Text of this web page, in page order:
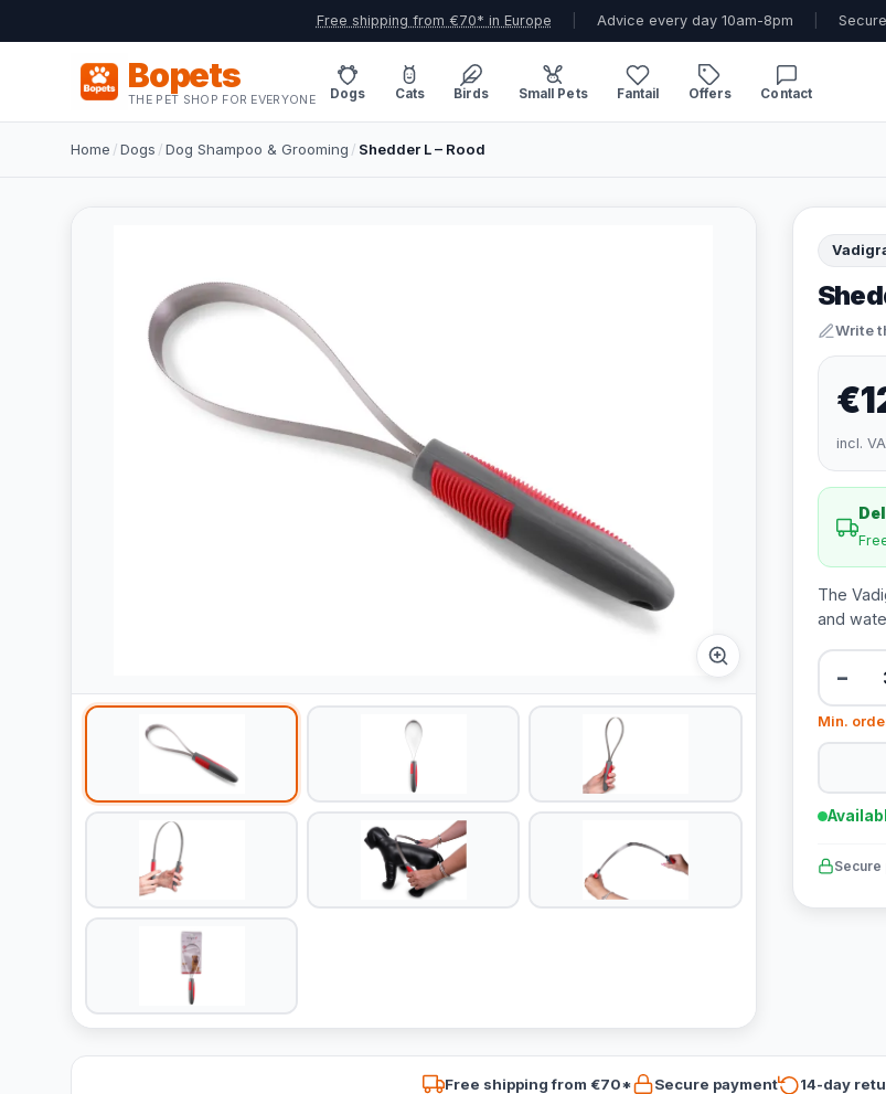
Free shipping from €70* in Europe Advice every day 10am-8pm
Bopets
THE PET SHOP FOR EVERYONE Dogs Cats Birds Small Pets Fantail Offers Contact
Home /Dogs /Dog Shampoo & Grooming / Shedder L – Rood
Write
incl.
The
and
−
Min.
Secure
Free shipping from €70* Secure payment 14-day